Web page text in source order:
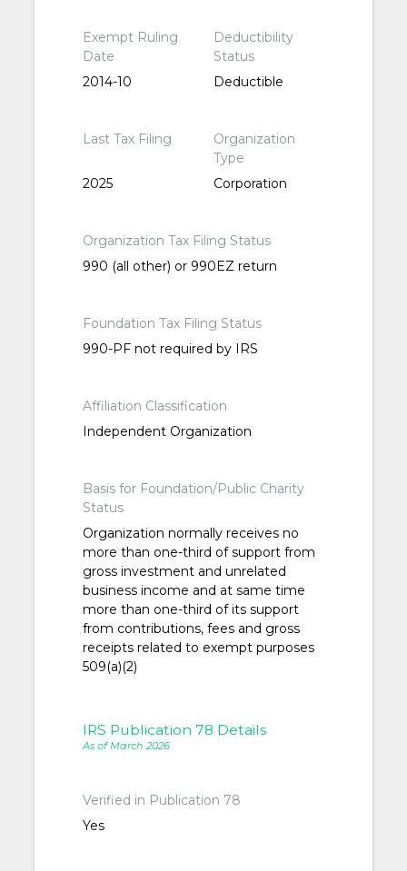
Exempt Ruling
Date
2014-10
Deductibility
Status
Deductible
Last Tax Filing
2025
Organization
Type
Corporation
Organization Tax Filing Status
990 (all other) or 990EZ return
Foundation Tax Filing Status
990-PF not required by IRS
Affiliation Classification
Independent Organization
Basis for Foundation/Public Charity
Status
Organization normally receives no
more than one-third of support from
gross investment and unrelated
business income and at same time
more than one-third of its support
from contributions, fees and gross
receipts related to exempt purposes
509(a)(2)
IRS Publication 78 Details
As of March 2026
Verified in Publication 78
Yes